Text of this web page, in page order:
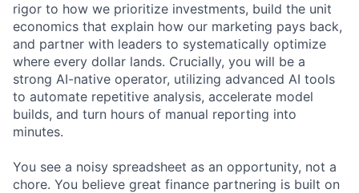
rigor to how we prioritize investments, build the unit
economics that explain how our marketing pays back,
and partner with leaders to systematically optimize
where every dollar lands. Crucially, you will be a
strong AI-native operator, utilizing advanced AI tools
to automate repetitive analysis, accelerate model
builds, and turn hours of manual reporting into
minutes.
You see a noisy spreadsheet as an opportunity, not a
chore. You believe great finance partnering is built on